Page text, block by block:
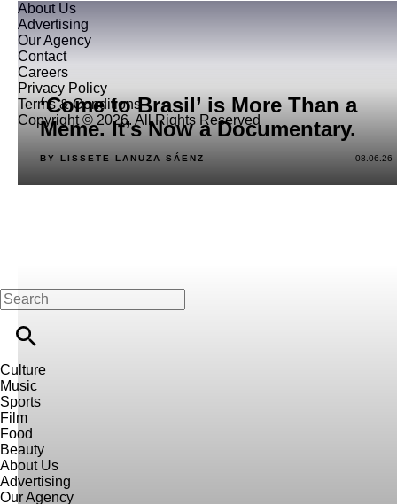
‘Come to Brasil’ is More Than a
Meme. It’s Now a Documentary.
BY LISSETE LANUZA SÁENZ 08.06.26
About Us
Advertising
Our Agency
Contact
Careers
Privacy Policy
Terms & Conditions
Copyright © 2026. All Rights Reserved
Culture
Music
Sports
Film
Food
Beauty
About Us
Advertising
Our Agency